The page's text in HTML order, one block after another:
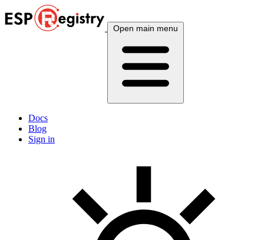
Open main menu
Docs
Blog
Sign in